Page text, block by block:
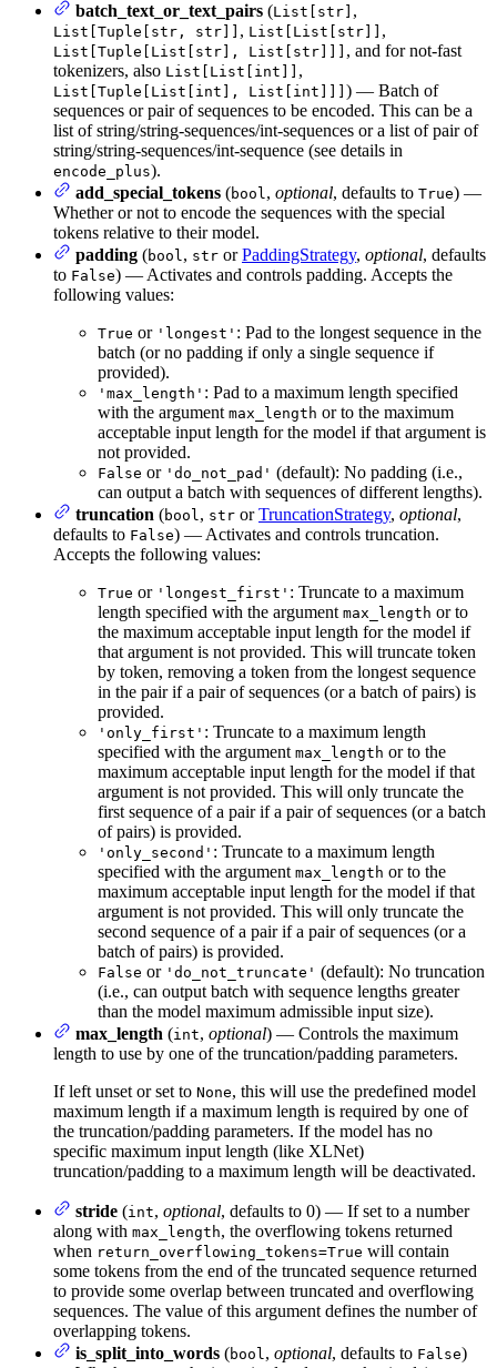
batch_text_or_text_pairs (List[str] ,
List[Tuple[str, str]] , List[List[str]] ,
List[Tuple[List[str], List[str]]] , and for not-fast
tokenizers, also List[List[int]] ,
List[Tuple[List[int], List[int]]] ) — Batch of
sequences or pair of sequences to be encoded. This can be a
list of string/string-sequences/int-sequences or a list of pair of
string/string-sequences/int-sequence (see details in
encode_plus).
add_special_tokens (bool, optional, defaults to True) —
Whether or not to encode the sequences with the special
tokens relative to their model.
padding (bool, str orPaddingStrategy, optional, defaults
to False) — Activates and controls padding. Accepts the
following values:
True or 'longest' : Pad to the longest sequence in the
batch (or no padding if only a single sequence if
provided).
'max_length' : Pad to a maximum length specified
with the argument max_length or to the maximum
acceptable input length for the model if that argument is
not provided.
False or 'do_not_pad' (default): No padding (i.e.,
can output a batch with sequences of different lengths).
truncation (bool, str orTruncationStrategy, optional,
defaults to False) — Activates and controls truncation.
Accepts the following values:
True or 'longest_first' : Truncate to a maximum
length specified with the argument max_length or to
the maximum acceptable input length for the model if
that argument is not provided. This will truncate token
by token, removing a token from the longest sequence
in the pair if a pair of sequences (or a batch of pairs) is
provided.
'only_first' : Truncate to a maximum length
specified with the argument max_length or to the
maximum acceptable input length for the model if that
argument is not provided. This will only truncate the
first sequence of a pair if a pair of sequences (or a batch
of pairs) is provided.
'only_second' : Truncate to a maximum length
specified with the argument max_length or to the
maximum acceptable input length for the model if that
argument is not provided. This will only truncate the
second sequence of a pair if a pair of sequences (or a
batch of pairs) is provided.
False or 'do_not_truncate' (default): No truncation
(i.e., can output batch with sequence lengths greater
than the model maximum admissible input size).
max_length (int, optional) — Controls the maximum
length to use by one of the truncation/padding parameters.
If left unset or set to None, this will use the predefined model
maximum length if a maximum length is required by one of
the truncation/padding parameters. If the model has no
specific maximum input length (like XLNet)
truncation/padding to a maximum length will be deactivated.
stride (int, optional, defaults to 0) — If set to a number
along with max_length, the overflowing tokens returned
when return_overflowing_tokens=True will contain
some tokens from the end of the truncated sequence returned
to provide some overlap between truncated and overflowing
sequences. The value of this argument defines the number of
overlapping tokens.
is_split_into_words (bool, optional, defaults to False)